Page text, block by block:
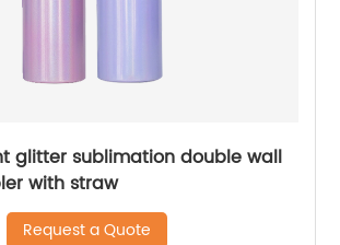
glitter sublimation double wall
with straw
Request a Quote